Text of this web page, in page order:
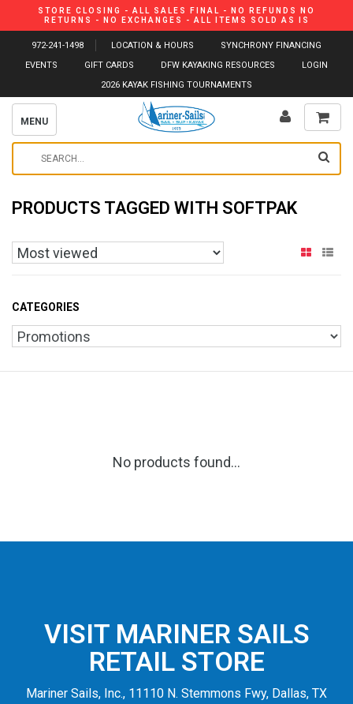
STORE CLOSING - ALL SALES FINAL - NO REFUNDS NO
RETURNS - NO EXCHANGES - ALL ITEMS SOLD AS IS
972-241-1498 LOCATION & HOURS
SYNCHRONY FINANCING
EVENTS
GIFT CARDS DFW KAYAKING RESOURCES
LOGIN
2026 KAYAK FISHING TOURNAMENTS
MENU
PRODUCTS TAGGED WITH SOFTPAK
CATEGORIES
No products found...
VISIT MARINER SAILS
RETAIL STORE
Mariner Sails, Inc., 11110 N. Stemmons Fwy, Dallas, TX